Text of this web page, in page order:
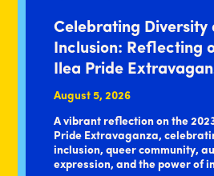
Celebrating Diversity
Inclusion: Reflecting
Ilea Pride
August 5, 2026
A vibrant reflection on the
Pride Extravaganza,
inclusion, queer community,
expression, and the power of